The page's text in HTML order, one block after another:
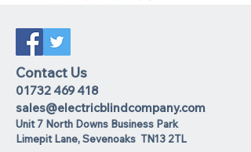
Contact Us
01732 469 418
sales@electricblindcompany.com
Unit 7 North Downs Business Park
Limepit Lane,Sevenoaks TN13 2TL